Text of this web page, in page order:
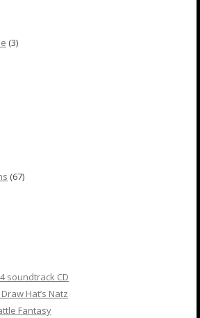
(3)
(67)
soundtrack CD
Hat’s Natz
Fantasy